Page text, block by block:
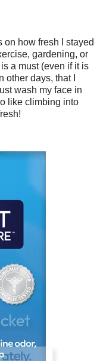
on how fresh I stayed
gardening, or
a must (even if it is
days, that I
wash my face in
like climbing into